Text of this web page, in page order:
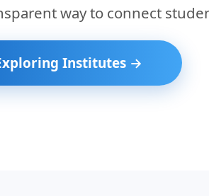
way to connect
Institutes →